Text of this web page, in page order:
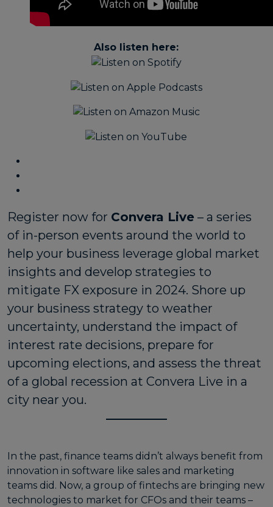
Also listen here:
Register now for Convera Live – a series
of in-person events around the world to
help your business leverage global market
insights and develop strategies to
mitigate FX exposure in 2024. Shore up
your business strategy to weather
uncertainty, understand the impact of
interest rate decisions, prepare for
upcoming elections, and assess the threat
of a global recession at Convera Live in a
city near you.
In the past, finance teams didn’t always benefit from
innovation in software like sales and marketing
teams did. Now, a group of fintechs are bringing new
technologies to market for CFOs and their teams –